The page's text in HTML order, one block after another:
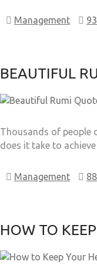
Management
BEAUTIFUL
Thousands of people
does it take to
Management
HOW TO